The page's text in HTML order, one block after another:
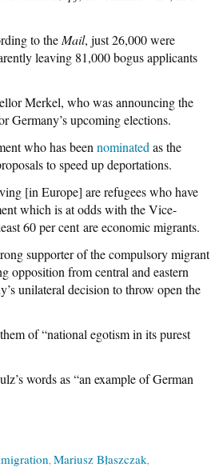
to the Mail, just 26,000 were
leaving 81,000 bogus applicants
Merkel, who was announcing the
Germany’s upcoming elections.
who has been nominated as the
to speed up deportations.
[in Europe] are refugees who have
which is at odds with the Vice-
60 per cent are economic migrants.
supporter of the compulsory migrant
opposition from central and eastern
unilateral decision to throw open the
of “national egotism in its purest
words as “an example of German
Mariusz Błaszczak